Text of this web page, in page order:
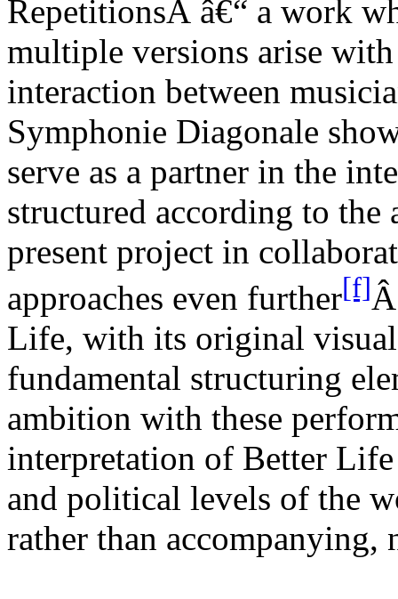
RepetitionsÂ â€“ a work
multiple versions arise
interaction between
Symphonie Diagonale
serve as a partner in the
structured according to
present project in
approaches even further[f]
Life, with its original
fundamental structuring
ambition with these
interpretation of Better
and political levels of the
rather than